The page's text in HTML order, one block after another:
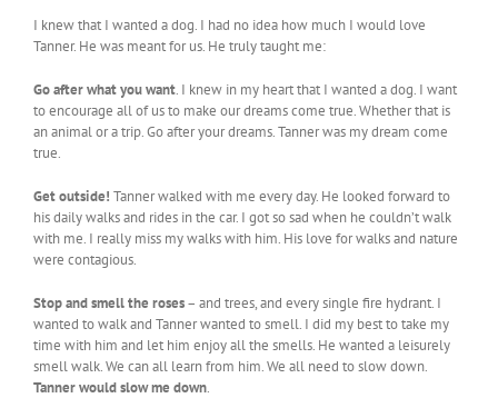
I knew that I wanted a dog. I had no idea how much I would love
Tanner. He was meant for us. He truly taught me:
Go after what you want. I knew in my heart that I wanted a dog. I want
to encourage all of us to make our dreams come true. Whether that is
an animal or a trip. Go after your dreams. Tanner was my dream come
true.
Get outside! Tanner walked with me every day. He looked forward to
his daily walks and rides in the car. I got so sad when he couldn’t walk
with me. I really miss my walks with him. His love for walks and nature
were contagious.
Stop and smell the roses– and trees, and every single fire hydrant. I
wanted to walk and Tanner wanted to smell. I did my best to take my
time with him and let him enjoy all the smells. He wanted a leisurely
smell walk. We can all learn from him. We all need to slow down.
Tanner would slow me down.